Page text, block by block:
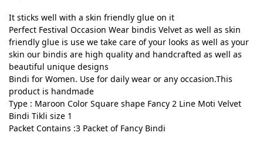
It sticks well with a skin friendly glue on it
Perfect Festival Occasion Wear bindis Velvet as well as skin
friendly glue is use we take care of your looks as well as your
skin our bindis are high quality and handcrafted as well as
beautiful unique designs
Bindi for Women. Use for daily wear or any occasion.This
product is handmade
Type : Maroon Color Square shape Fancy 2 Line Moti Velvet
Bindi Tikli size 1
Packet Contains :3 Packet of Fancy Bindi